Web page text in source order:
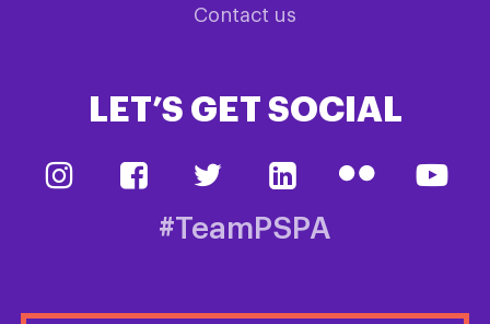
Contact us
LET’S GET SOCIAL
#TeamPSPA